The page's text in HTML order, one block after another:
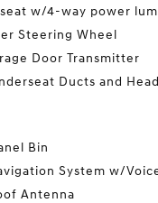
w/4-way power
Steering Wheel
Door Transmitter
Ducts and
Bin
System w/
Antenna